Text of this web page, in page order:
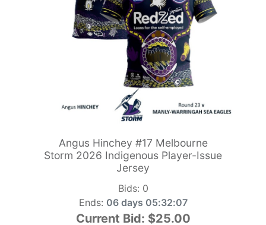
Angus Hinchey #17 Melbourne
Storm 2026 Indigenous Player-Issue
Jersey
Bids: 0
Ends: 06 days 05:32:06
Current Bid: $25.00